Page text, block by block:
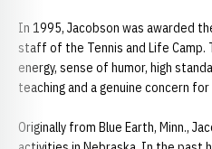
In 1995, Jacobson was awarded
staff of the Tennis and Life Camp.
energy, sense of humor, high
teaching and a genuine concern
Originally from Blue Earth, Minn.,